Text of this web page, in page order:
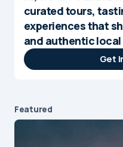
curated tours,
experiences that
and authentic
Get
Featured